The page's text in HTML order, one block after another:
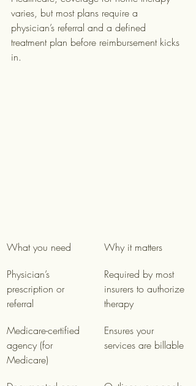
varies, but most plans require a
physician’s referral and a defined
treatment plan before reimbursement kicks
in.
What you need
Why it matters
Physician’s
prescription or
referral
Required by most
insurers to authorize
therapy
Medicare-certified
agency (for
Medicare)
Ensures your
services are billable